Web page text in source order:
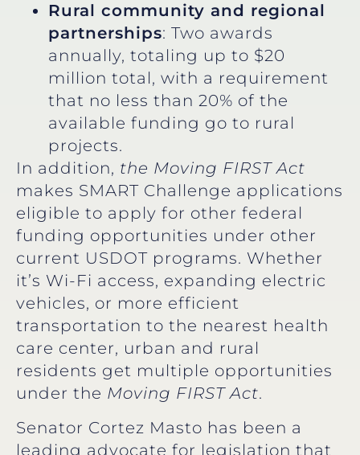
Rural community and regional
partnerships: Two awards
annually, totaling up to $20
million total, with a requirement
that no less than 20% of the
available funding go to rural
projects.
In addition, the Moving FIRST Act
makes SMART Challenge applications
eligible to apply for other federal
funding opportunities under other
current USDOT programs. Whether
it’s Wi-Fi access, expanding electric
vehicles, or more efficient
transportation to the nearest health
care center, urban and rural
residents get multiple opportunities
under the Moving FIRST Act.
Senator Cortez Masto has been a
leading advocate for legislation that